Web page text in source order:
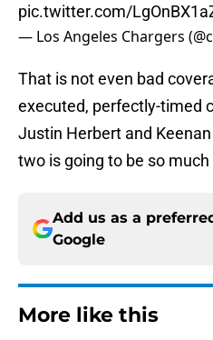
pic.twitter.com/
— Los Angeles Chargers
That is not even bad
executed, perfectly-timed
Justin Herbert and
two is going to be so
Add us as a
Google
More like this